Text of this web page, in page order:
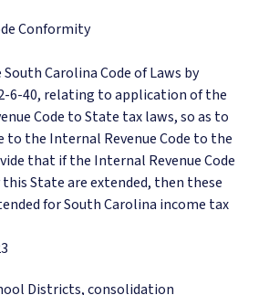
Conformity
Carolina Code of Laws by
6-40, relating to application of the
Code to State tax laws, so as to
to the Internal Revenue Code to the
that if the Internal Revenue Code
State are extended, then these
for South Carolina income tax
Districts, consolidation